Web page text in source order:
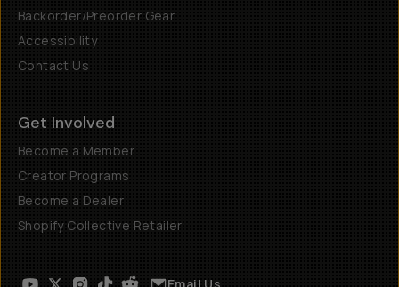
Backorder/Preorder Gear
Accessibility
Contact Us
Get Involved
Become a Member
Creator Programs
Become a Dealer
Shopify Collective Retailer